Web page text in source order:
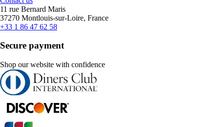
11 rue Bernard Maris
37270 Montlouis-sur-Loire, France
+33 1 86 47 62 58
Secure payment
Shop our website with confidence